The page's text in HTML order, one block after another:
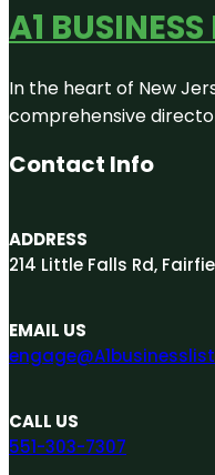
A1
In the heart of New
comprehensive
Contact Info
ADDRESS
214 Little Falls Rd,
EMAIL US
CALL US
551-303-7307